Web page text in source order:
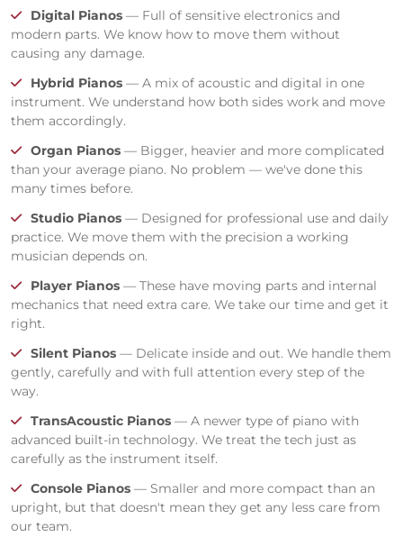
Digital Pianos — Full of sensitive electronics and
modern parts. We know how to move them without
causing any damage.
Hybrid Pianos — A mix of acoustic and digital in one
instrument. We understand how both sides work and move
them accordingly.
Organ Pianos — Bigger, heavier and more complicated
than your average piano. No problem — we've done this
many times before.
Studio Pianos — Designed for professional use and daily
practice. We move them with the precision a working
musician depends on.
Player Pianos — These have moving parts and internal
mechanics that need extra care. We take our time and get it
right.
Silent Pianos — Delicate inside and out. We handle them
gently, carefully and with full attention every step of the
way.
TransAcoustic Pianos — A newer type of piano with
advanced built-in technology. We treat the tech just as
carefully as the instrument itself.
Console Pianos — Smaller and more compact than an
upright, but that doesn't mean they get any less care from
our team.